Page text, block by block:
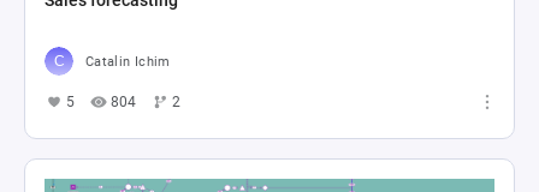
Catalin Ichim
5 804 2